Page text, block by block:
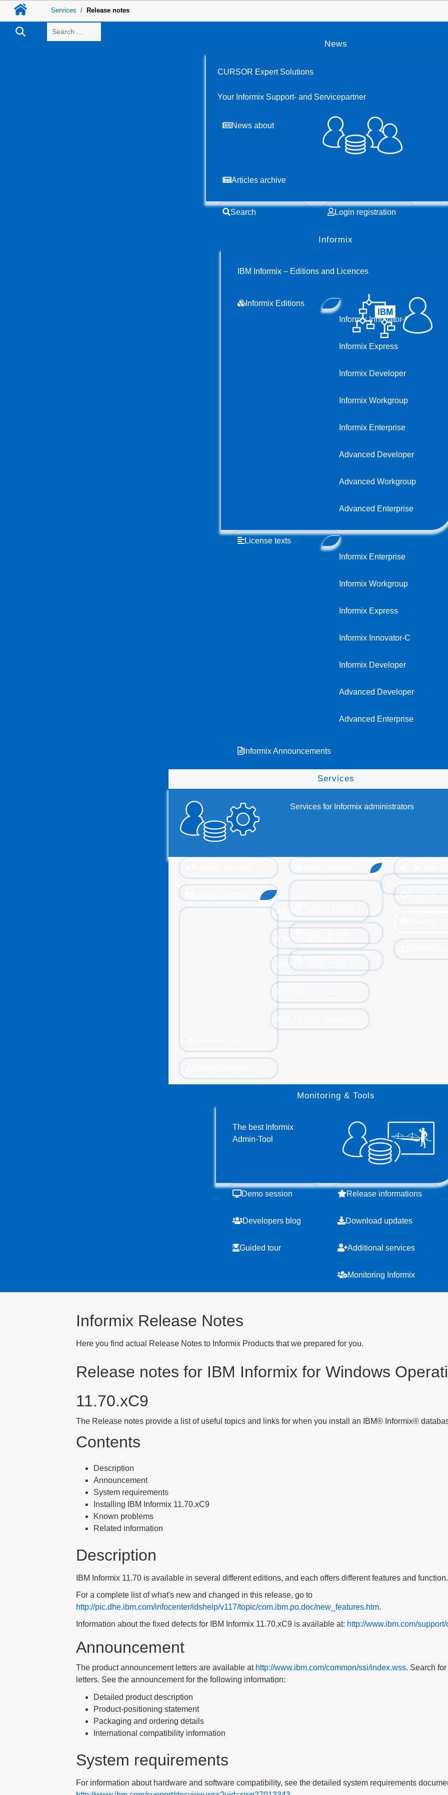
Services Release notes
Search
News
CURSOR Expert Solutions
Your Informix Support- and Servicepartner
News about
Articles archive
Search Login registration
Informix
IBM Informix – Editions and Licences
Informix Editions
Informix Innovator-C
Informix Express
Informix Developer
Informix Workgroup
Informix Enterprise
Advanced Developer
Advanced Workgroup
Advanced Enterprise
License texts
Informix Enterprise
Informix Workgroup
Informix Express
Informix Innovator-C
Informix Developer
Advanced Developer
Advanced Enterprise
Informix Announcements
Services
Services for Informix administrators
Informix docu 14.10
Informix docu 12.10
Informix docu 11.70
Bug search -
Machine
Monitoring & Tools
The best Informix
Admin-Tool
Demo session
Developers blog
Guided tour
Release informations
Download updates
Additional services
Monitoring Informix
Informix Release Notes
Here you find actual Release Notes to Informix Products that we prepared for you.
Release notes for IBM Informix for Windows
11.70.xC9
The Release notes provide a list of useful topics and links for when you install an IBM® Informix®
Contents
Description
Announcement
System requirements
Installing IBM Informix 11.70.xC9
Known problems
Related information
Description
IBM Informix 11.70 is available in several different editions, and each offers different features and function.
For a complete list of what's new and changed in this release, go to
http://pic.dhe.ibm.com/infocenter/idshelp/v117/topic/com.ibm.po.doc/new_features.htm.
Information about the fixed defects for IBM Informix 11.70.xC9 is available at: http://www.ibm.com/
Announcement
The product announcement letters are available at http://www.ibm.com/common/ssi/index.wss. Search for
letters. See the announcement for the following information:
Detailed product description
Product-positioning statement
Packaging and ordering details
International compatibility information
System requirements
For information about hardware and software compatibility, see the detailed system requirements